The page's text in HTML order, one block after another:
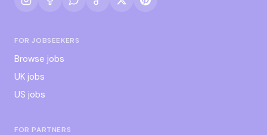
FOR JOBSEEKERS
Browse jobs
UK jobs
US jobs
FOR PARTNERS